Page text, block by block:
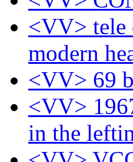
<VV> tele
modern
<VV> 69
<VV>
in the